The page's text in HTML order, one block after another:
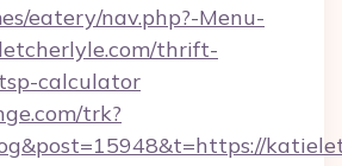
eatery/nav.php?-Menu-
thrift-
calculator
trk?